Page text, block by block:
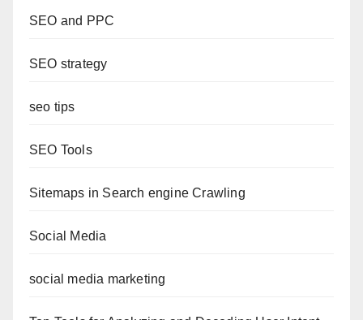
SEO and PPC
SEO strategy
seo tips
SEO Tools
Sitemaps in Search engine Crawling
Social Media
social media marketing